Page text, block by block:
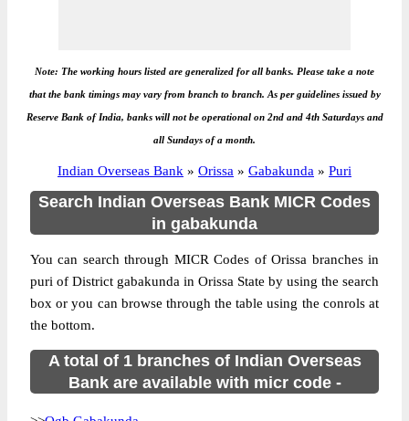
Note: The working hours listed are generalized for all banks. Please take a note
that the bank timings may vary from branch to branch. As per guidelines issued by
Reserve Bank of India, banks will not be operational on 2nd and 4th Saturdays and
all Sundays of a month.
Indian Overseas Bank » Orissa » Gabakunda » Puri
Search Indian Overseas Bank MICR Codes
in gabakunda
You can search through MICR Codes of Orissa branches in
puri of District gabakunda in Orissa State by using the search
box or you can browse through the table using the conrols at
the bottom.
A total of 1 branches of Indian Overseas
Bank are available with micr code -